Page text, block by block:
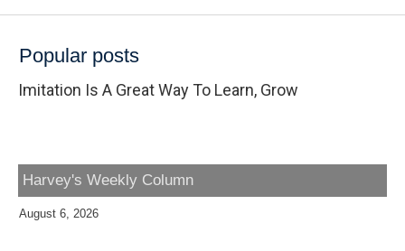
Popular posts
Imitation Is A Great Way To Learn, Grow
Harvey's Weekly Column
August 6, 2026